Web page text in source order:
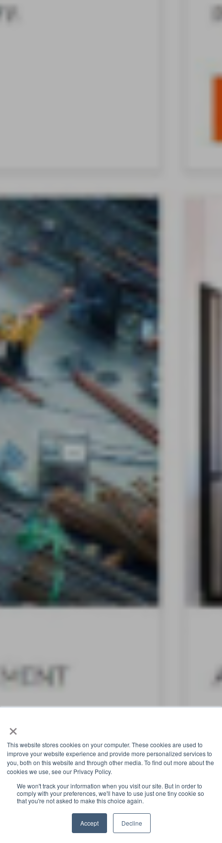
×
This website stores cookies on your computer. These cookies are used to
improve your website experience and provide more personalized services to
you, both on this website and through other media. To find out more about the
cookies we use, see our Privacy Policy.
We won't track your information when you visit our site. But in order to
comply with your preferences, we'll have to use just one tiny cookie so
that you're not asked to make this choice again.
Accept Decline